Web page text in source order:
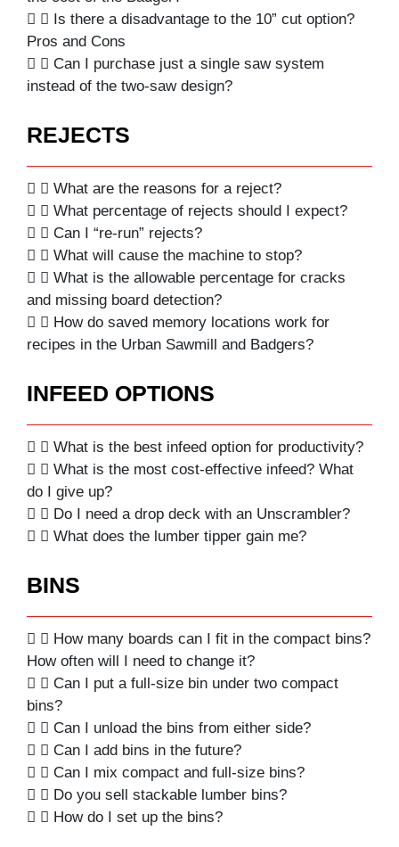
Is there a disadvantage to the 10” cut option?
Pros and Cons
Can I purchase just a single saw system
instead of the two-saw design?
REJECTS
What are the reasons for a reject?
What percentage of rejects should I expect?
Can I “re-run” rejects?
What will cause the machine to stop?
What is the allowable percentage for cracks
and missing board detection?
How do saved memory locations work for
recipes in the Urban Sawmill and Badgers?
INFEED OPTIONS
What is the best infeed option for productivity?
What is the most cost-effective infeed? What
do I give up?
Do I need a drop deck with an Unscrambler?
What does the lumber tipper gain me?
BINS
How many boards can I fit in the compact bins?
How often will I need to change it?
Can I put a full-size bin under two compact
bins?
Can I unload the bins from either side?
Can I add bins in the future?
Can I mix compact and full-size bins?
Do you sell stackable lumber bins?
How do I set up the bins?